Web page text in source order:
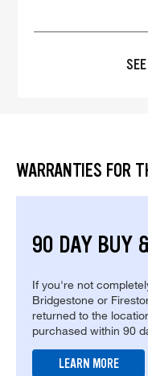
WARRANTIES FOR
90 DAY BUY
If you're not
Bridgestone or
returned to the
purchased within 90
LEARN MORE